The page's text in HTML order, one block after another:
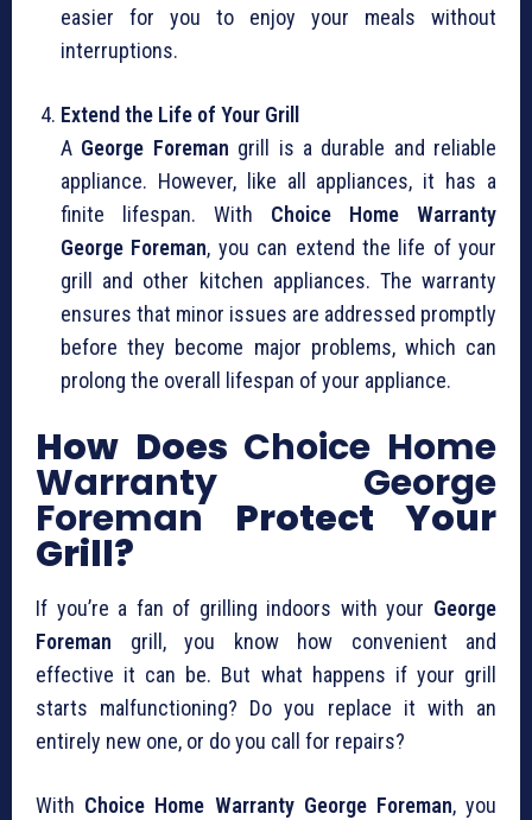
easier for you to enjoy your meals without
interruptions.
Extend the Life of Your Grill
A George Foreman grill is a durable and reliable
appliance. However, like all appliances, it has a
finite lifespan. With Choice Home Warranty
George Foreman, you can extend the life of your
grill and other kitchen appliances. The warranty
ensures that minor issues are addressed promptly
before they become major problems, which can
prolong the overall lifespan of your appliance.
How Does Choice Home
Warranty George
ForemanProtect Your
Grill?
If you’re a fan of grilling indoors with your George
Foreman grill, you know how convenient and
effective it can be. But what happens if your grill
starts malfunctioning? Do you replace it with an
entirely new one, or do you call for repairs?
With Choice Home Warranty George Foreman, you